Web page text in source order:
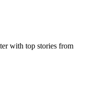
with top stories from